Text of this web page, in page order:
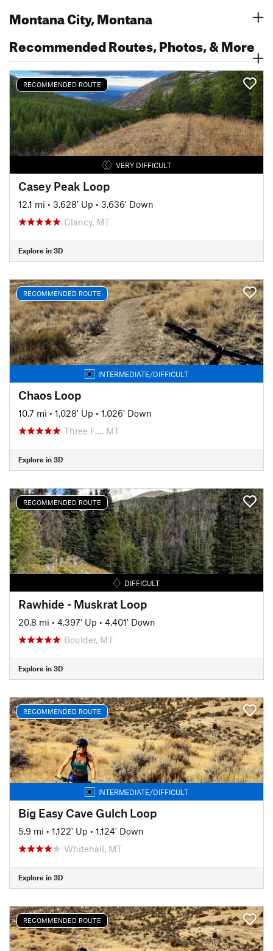
Montana City, Montana
Recommended Routes, Photos, & More
RECOMMENDED ROUTE
VERY DIFFICULT
Casey Peak Loop
12.1 mi • 3,628' Up • 3,636' Down
Clancy, MT
Explore in 3D
RECOMMENDED ROUTE
INTERMEDIATE/DIFFICULT
Chaos Loop
10.7 mi • 1,028' Up • 1,026' Down
Three F…, MT
Explore in 3D
RECOMMENDED ROUTE
DIFFICULT
Rawhide - Muskrat Loop
20.8 mi • 4,397' Up • 4,401' Down
Boulder, MT
Explore in 3D
RECOMMENDED ROUTE
INTERMEDIATE/DIFFICULT
Big Easy Cave Gulch Loop
5.9 mi • 1,122' Up • 1,124' Down
Whitehall, MT
Explore in 3D
RECOMMENDED ROUTE